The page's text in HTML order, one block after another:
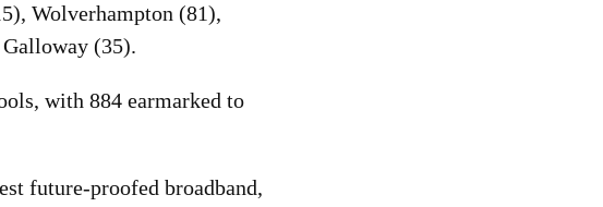
Wolverhampton (81),
(35).
with 884 earmarked to
future-proofed broadband,